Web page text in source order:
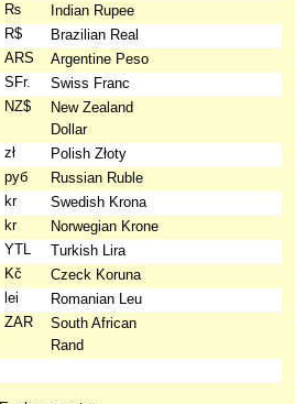
₨
Indian Rupee
R$
Brazilian Real
ARS
Argentine Peso
SFr.
Swiss Franc
NZ$
New Zealand
Dollar
zł
Polish Złoty
руб
Russian Ruble
kr
Swedish Krona
kr
Norwegian Krone
YTL
Turkish Lira
Kč
Czeck Koruna
lei
Romanian Leu
ZAR
South African
Rand